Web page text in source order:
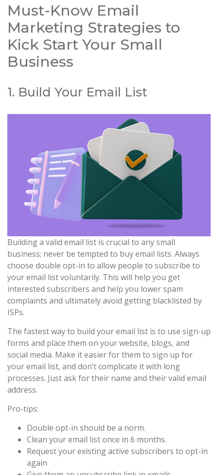
Must-Know Email
Marketing Strategies to
Kick Start Your Small
Business
1. Build Your Email List
Building a valid email list is crucial to any small
business; never be tempted to buy email lists. Always
choose double opt-in to allow people to subscribe to
your email list voluntarily. This will help you get
interested subscribers and help you lower spam
complaints and ultimately avoid getting blacklisted by
ISPs.
The fastest way to build your email list is to use sign-up
forms and place them on your website, blogs, and
social media. Make it easier for them to sign up for
your email list, and don’t complicate it with long
processes. Just ask for their name and their valid email
address.
Pro-tips:
Double opt-in should be a norm.
Clean your email list once in 6 months.
Request your existing active subscribers to opt-in
again